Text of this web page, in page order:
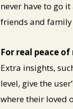
never have to go
friends and
For real peace
Extra insights,
level, give the
where their loved